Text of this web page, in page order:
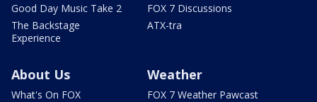
Good Day Music Take 2
The Backstage
Experience
FOX 7 Discussions
ATX-tra
About Us
What's On FOX
Weather
FOX 7 Weather Pawcast